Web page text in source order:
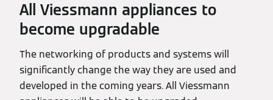
All Viessmann appliances to
become upgradable
The networking of products and systems will
significantly change the way they are used and
developed in the coming years. All Viessmann